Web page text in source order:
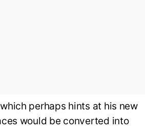
perhaps hints at his new
would be converted into